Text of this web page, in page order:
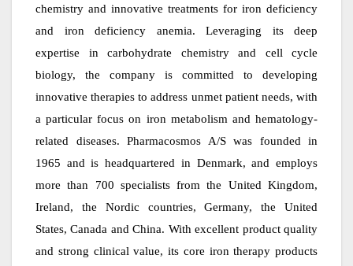
chemistry and innovative treatments for iron deficiency
and iron deficiency anemia. Leveraging its deep
expertise in carbohydrate chemistry and cell cycle
biology, the company is committed to developing
innovative therapies to address unmet patient needs, with
a particular focus on iron metabolism and hematology-
related diseases. Pharmacosmos A/S was founded in
1965 and is headquartered in Denmark, and employs
more than 700 specialists from the United Kingdom,
Ireland, the Nordic countries, Germany, the United
States, Canada and China. With excellent product quality
and strong clinical value, its core iron therapy products